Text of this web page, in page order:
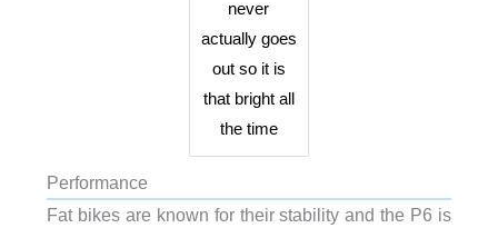
never
actually goes
out so it is
that bright all
the time
Performance
Fat bikes are known for their stability and the P6 is